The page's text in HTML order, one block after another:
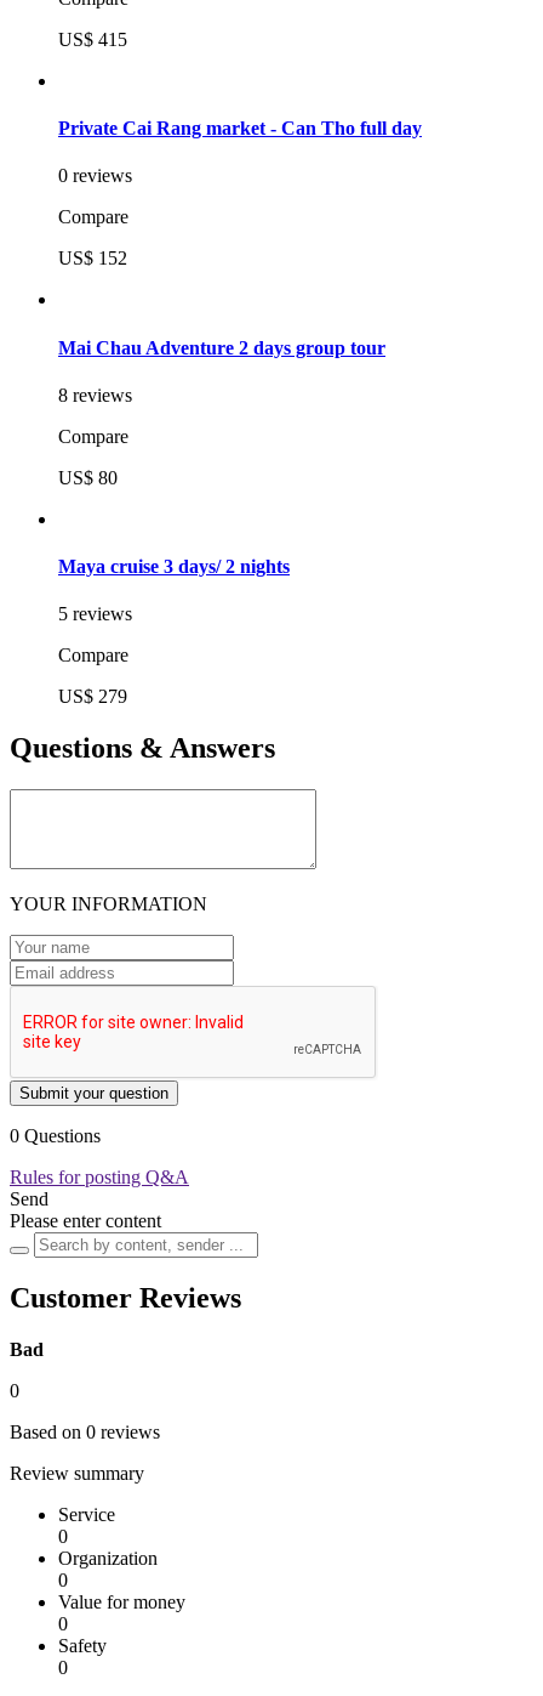
US$ 415
Private Cai Rang market - Can Tho full day
0 reviews
Compare
US$ 152
Mai Chau Adventure 2 days group tour
8 reviews
Compare
US$ 80
Maya cruise 3 days/ 2 nights
5 reviews
Compare
US$ 279
Questions & Answers
YOUR INFORMATION
Submit your question
0 Questions
Rules for posting Q&A
Send
Please enter content
Customer Reviews
Bad
0
Based on 0 reviews
Review summary
Service
0
Organization
0
Value for money
0
Safety
0